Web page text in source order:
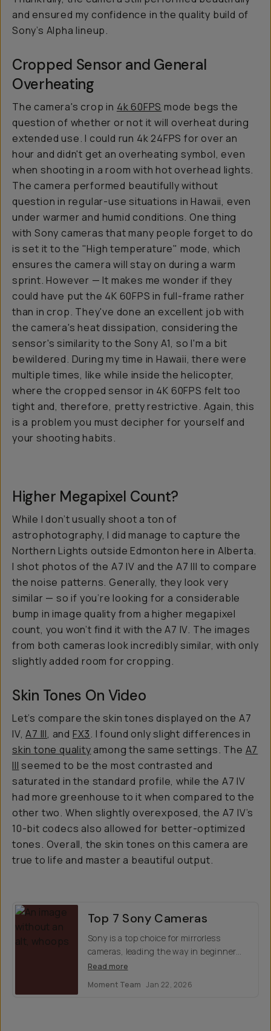
and ensured my confidence in the quality build of
Sony’s Alpha lineup.
Cropped Sensor and General
Overheating
The camera's crop in 4k 60FPS mode begs the
question of whether or not it will overheat during
extended use. I could run 4k 24FPS for over an
hour and didn't get an overheating symbol, even
when shooting in a room with hot overhead lights.
The camera performed beautifully without
question in regular-use situations in Hawaii, even
under warmer and humid conditions. One thing
with Sony cameras that many people forget to do
is set it to the "High temperature" mode, which
ensures the camera will stay on during a warm
sprint. However — It makes me wonder if they
could have put the 4K 60FPS in full-frame rather
than in crop. They've done an excellent job with
the camera's heat dissipation, considering the
sensor's similarity to the Sony A1, so I'm a bit
bewildered. During my time in Hawaii, there were
multiple times, like while inside the helicopter,
where the cropped sensor in 4K 60FPS felt too
tight and, therefore, pretty restrictive. Again, this
is a problem you must decipher for yourself and
your shooting habits.
Higher Megapixel Count?
While I don’t usually shoot a ton of
astrophotography, I did manage to capture the
Northern Lights outside Edmonton here in Alberta.
I shot photos of the A7 IV and the A7 III to compare
the noise patterns. Generally, they look very
similar — so if you’re looking for a considerable
bump in image quality from a higher megapixel
count, you won’t find it with the A7 IV. The images
from both cameras look incredibly similar, with only
slightly added room for cropping.
Skin Tones On Video
Let’s compare the skin tones displayed on the A7
IV,A7 III, and FX3. I found only slight differences in
skin tone quality among the same settings. The A7
III seemed to be the most contrasted and
saturated in the standard profile, while the A7 IV
had more greenhouse to it when compared to the
other two. When slightly overexposed, the A7 IV’s
10-bit codecs also allowed for better-optimized
tones. Overall, the skin tones on this camera are
true to life and master a beautiful output.
Top 7 Sony Cameras
Sony is a top choice for mirrorless
cameras, leading the way in beginner
cinema and offers stellar optics for
Here's our top 7 favorites.
Read more
Moment Team Jan 22, 2026